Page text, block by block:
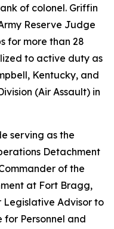
of colonel. Griffin
Reserve Judge
for more than 28
to active duty as
Kentucky, and
(Air Assault) in
serving as the
Detachment
of the
at Fort Bragg,
Legislative Advisor to
for Personnel and